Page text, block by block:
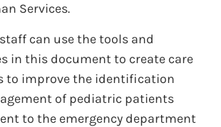
Services.
can use the tools and
in this document to create care
to improve the identification
of pediatric patients
to the emergency department